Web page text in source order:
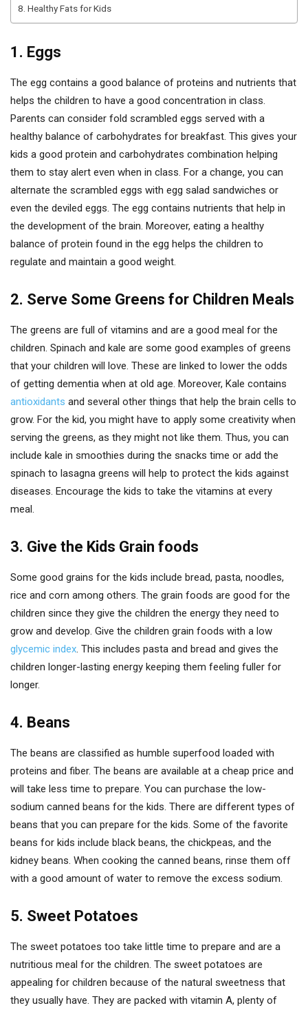
8. Healthy Fats for Kids
1. Eggs
The egg contains a good balance of proteins and nutrients that
helps the children to have a good concentration in class.
Parents can consider fold scrambled eggs served with a
healthy balance of carbohydrates for breakfast. This gives your
kids a good protein and carbohydrates combination helping
them to stay alert even when in class. For a change, you can
alternate the scrambled eggs with egg salad sandwiches or
even the deviled eggs. The egg contains nutrients that help in
the development of the brain. Moreover, eating a healthy
balance of protein found in the egg helps the children to
regulate and maintain a good weight.
2. Serve Some Greens for Children Meals
The greens are full of vitamins and are a good meal for the
children. Spinach and kale are some good examples of greens
that your children will love. These are linked to lower the odds
of getting dementia when at old age. Moreover, Kale contains
antioxidants and several other things that help the brain cells to
grow. For the kid, you might have to apply some creativity when
serving the greens, as they might not like them. Thus, you can
include kale in smoothies during the snacks time or add the
spinach to lasagna greens will help to protect the kids against
diseases. Encourage the kids to take the vitamins at every
meal.
3. Give the Kids Grain foods
Some good grains for the kids include bread, pasta, noodles,
rice and corn among others. The grain foods are good for the
children since they give the children the energy they need to
grow and develop. Give the children grain foods with a low
glycemic index. This includes pasta and bread and gives the
children longer-lasting energy keeping them feeling fuller for
longer.
4. Beans
The beans are classified as humble superfood loaded with
proteins and fiber. The beans are available at a cheap price and
will take less time to prepare. You can purchase the low-
sodium canned beans for the kids. There are different types of
beans that you can prepare for the kids. Some of the favorite
beans for kids include black beans, the chickpeas, and the
kidney beans. When cooking the canned beans, rinse them off
with a good amount of water to remove the excess sodium.
5. Sweet Potatoes
The sweet potatoes too take little time to prepare and are a
nutritious meal for the children. The sweet potatoes are
appealing for children because of the natural sweetness that
they usually have. They are packed with vitamin A, plenty of